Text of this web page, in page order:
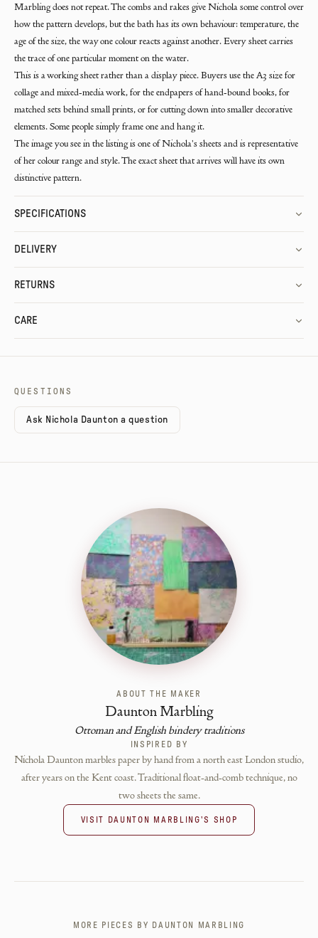
Marbling does not repeat. The combs and rakes give Nichola some control over
how the pattern develops, but the bath has its own behaviour: temperature, the
age of the size, the way one colour reacts against another. Every sheet carries
the trace of one particular moment on the water.
This is a working sheet rather than a display piece. Buyers use the A3 size for
collage and mixed-media work, for the endpapers of hand-bound books, for
matched sets behind small prints, or for cutting down into smaller decorative
elements. Some people simply frame one and hang it.
The image you see in the listing is one of Nichola's sheets and is representative
of her colour range and style. The exact sheet that arrives will have its own
distinctive pattern.
SPECIFICATIONS
DELIVERY
RETURNS
CARE
QUESTIONS
Ask Nichola Daunton a question
ABOUT THE MAKER
Daunton Marbling
Ottoman and English bindery traditions
INSPIRED BY
Nichola Daunton marbles paper by hand from a north east London studio,
after years on the Kent coast. Traditional float-and-comb technique, no
two sheets the same.
VISIT DAUNTON MARBLING'S SHOP
MORE PIECES BY DAUNTON MARBLING